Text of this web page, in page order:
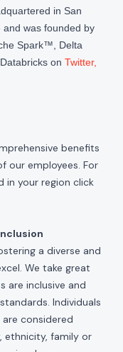
in San
was founded by
Spark™, Delta
on Twitter,
benefits
our employees. For
in your region click
a diverse and
We take great
are inclusive and
Individuals
considered
ethnicity, family or